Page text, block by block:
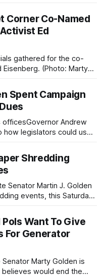
years of service to the
a ceremony full of
and food. The
Corner Co-Named
Ed
gathered for the co-
(Photo: Marty
photos/pcb.7
?type=3&theater] /
officials gathered at
Oriental Boulevard
Spent Campaign
officesGovernor Andrew
how legislators could use
Golden, have
are
nest eggs to pay for
Shredding
Senator Martin J. Golden
events, this Saturday,
and 3604 Quentin
should
Want To Give
For Generator
Marty Golden is
would end the